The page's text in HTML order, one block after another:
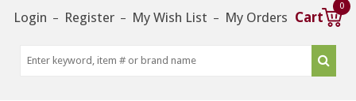
Login – Register – My Wish List – My Orders Cart
0